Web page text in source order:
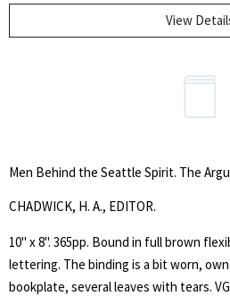
View
Men Behind the Seattle Spirit. The
CHADWICK, H. A., EDITOR.
10" x 8". 365pp. Bound in full brown
lettering. The binding is a bit worn,
bookplate, several leaves with tears.